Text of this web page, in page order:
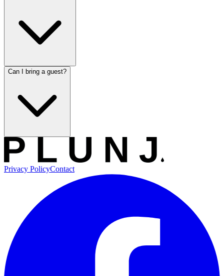
Can I bring a guest?
Privacy PolicyContact